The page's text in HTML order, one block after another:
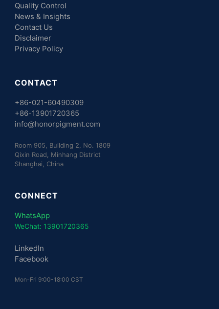
Quality Control
News & Insights
Contact Us
Disclaimer
Privacy Policy
CONTACT
+86-021-60490309
+86-13901720365
info@honorpigment.com
Room 905, Building 2, No. 1809
Qixin Road, Minhang District
Shanghai, China
CONNECT
WhatsApp
WeChat: 13901720365
LinkedIn
Facebook
Mon-Fri 9:00-18:00 CST